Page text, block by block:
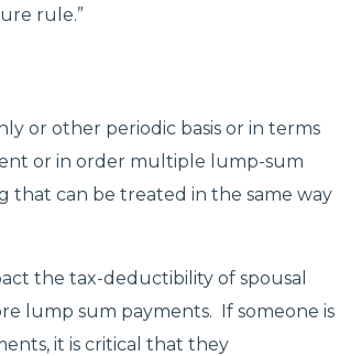
rule.”
or other periodic basis or in terms
or in order multiple lump-sum
that can be treated in the same way
the tax-deductibility of spousal
lump sum payments. If someone is
it is critical that they